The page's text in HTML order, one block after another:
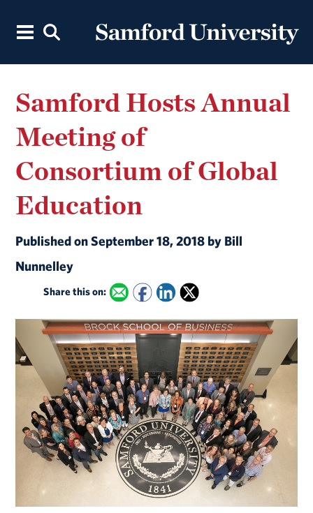
Samford Hosts Annual
Meeting of
Consortium of Global
Education
Published on September 18, 2018 by Bill
Nunnelley
Share this on: